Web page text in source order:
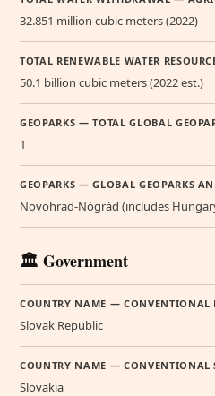
32.851 million cubic meters (2022)
TOTAL RENEWABLE WATER
50.1 billion cubic meters (2022 est.)
GEOPARKS — TOTAL GLOBAL
1
GEOPARKS — GLOBAL GEOPARKS
Novohrad-Nógrád (includes
🏛️ Government
COUNTRY NAME — CONVENTIONAL
Slovak Republic
COUNTRY NAME — CONVENTIONAL
Slovakia